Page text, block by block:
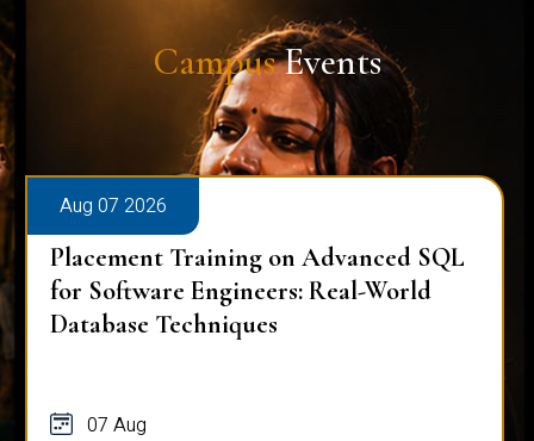
CampusEvents
Aug 07 2026
Placement Training on Advanced SQL
for Software Engineers: Real-World
Database Techniques
07 Aug